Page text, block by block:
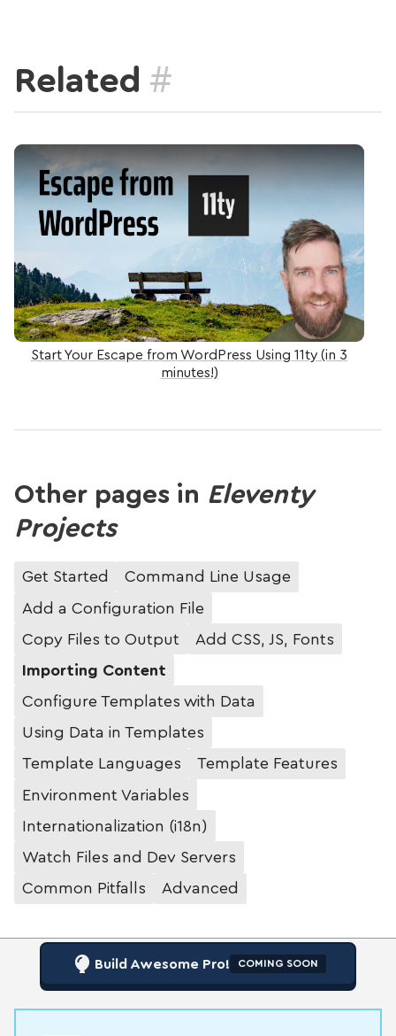
Related #
Play Video: Start Your Escape from WordPress
Start Your Escape from WordPress Using 11ty (in 3
minutes!)
Other pages in Eleventy
Projects
Get Started
Command Line Usage
Add a Configuration File
Copy Files to Output
Add CSS, JS, Fonts
Importing Content
Configure Templates with Data
Using Data in Templates
Template Languages
Template Features
Environment Variables
Internationalization (i18n)
Watch Files and Dev Servers
Common Pitfalls
Advanced
Build Awesome Pro! COMING SOON